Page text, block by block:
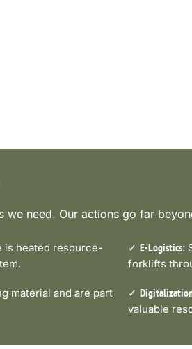
we need. Our actions go far
is heated resource-
✓ E-Logistics:
forklifts
material and are part
✓
valuable